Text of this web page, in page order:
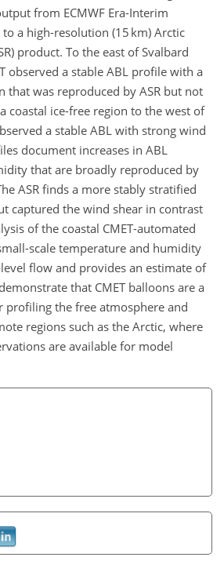
from ECMWF Era-Interim
to a high-resolution (15 km) Arctic
product. To the east of Svalbard
observed a stable ABL profile with a
that was reproduced by ASR but not
coastal ice-free region to the west of
a stable ABL with strong wind
document increases in ABL
that are broadly reproduced by
ASR finds a more stably stratified
captured the wind shear in contrast
of the coastal CMET-automated
scale temperature and humidity
flow and provides an estimate of
that CMET balloons are a
profiling the free atmosphere and
regions such as the Arctic, where
are available for model